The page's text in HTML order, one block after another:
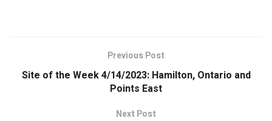
Previous Post
Site of the Week 4/14/2023: Hamilton, Ontario and
Points East
Next Post